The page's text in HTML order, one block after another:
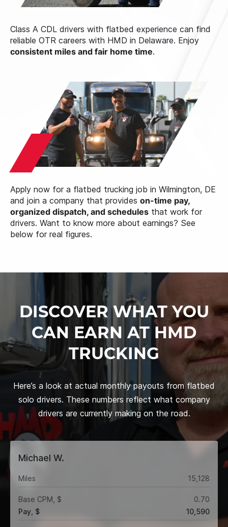
Class A CDL drivers with flatbed experience can find
reliable OTR careers with HMD in Delaware. Enjoy
consistent miles and fair home time.
Apply now for a flatbed trucking job in Wilmington, DE
and join a company that provides on-time pay,
organized dispatch, and schedules that work for
drivers. Want to know more about earnings? See
below for real figures.
DISCOVER WHAT YOU
CAN EARN AT HMD
TRUCKING
Here’s a look at actual monthly payouts from flatbed
solo drivers. These numbers reflect what company
drivers are currently making on the road.
Michael W.
Miles 15,128
Base CPM, $
0.70
Pay, $
10,590